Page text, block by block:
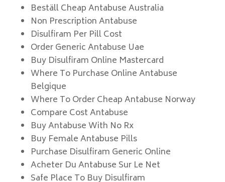
Beställ Cheap Antabuse Australia
Non Prescription Antabuse
Disulfiram Per Pill Cost
Order Generic Antabuse Uae
Buy Disulfiram Online Mastercard
Where To Purchase Online Antabuse
Belgique
Where To Order Cheap Antabuse Norway
Compare Cost Antabuse
Buy Antabuse With No Rx
Buy Female Antabuse Pills
Purchase Disulfiram Generic Online
Acheter Du Antabuse Sur Le Net
Safe Place To Buy Disulfiram